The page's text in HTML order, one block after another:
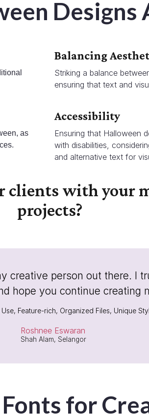
Designs
Balancing
Striking a balance
ensuring that text and
as
Accessibility
Ensuring that Halloween
with disabilities,
and alternative text for
clients with your
projects?
creative person out there. I
hope you continue creating
Feature-rich, Organized Files, Unique
Roshnee Eswaran
Shah Alam, Selangor
for